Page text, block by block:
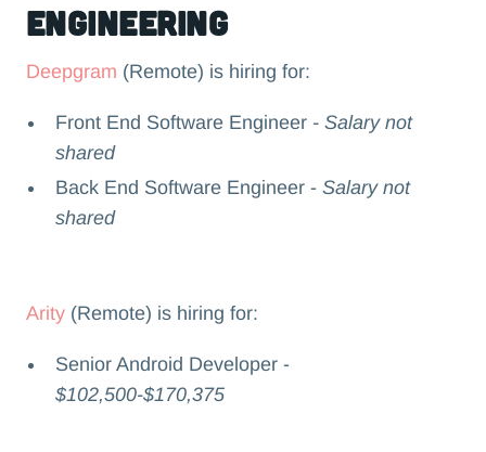
Engineering
Deepgram (Remote) is hiring for:
Front End Software Engineer - Salary not
shared
Back End Software Engineer - Salary not
shared
Arity(Remote) is hiring for:
Senior Android Developer -
$102,500-$170,375